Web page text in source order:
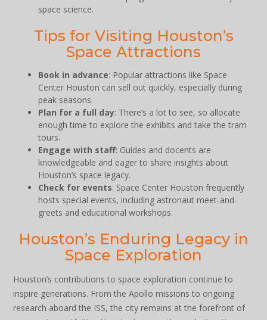
space science.
Tips for Visiting Houston’s
Space Attractions
Book in advance: Popular attractions like Space
Center Houston can sell out quickly, especially during
peak seasons.
Plan for a full day: There’s a lot to see, so allocate
enough time to explore the exhibits and take the tram
tours.
Engage with staff: Guides and docents are
knowledgeable and eager to share insights about
Houston’s space legacy.
Check for events: Space Center Houston frequently
hosts special events, including astronaut meet-and-
greets and educational workshops.
Houston’s Enduring Legacy in
Space Exploration
Houston’s contributions to space exploration continue to
inspire generations. From the Apollo missions to ongoing
research aboard the ISS, the city remains at the forefront of